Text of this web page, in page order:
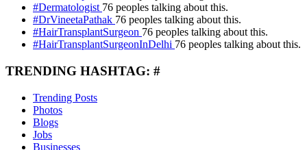
#Dermatologist 76 peoples talking about this.
#DrVineetaPathak 76 peoples talking about this.
#HairTransplantSurgeon 76 peoples talking about this.
#HairTransplantSurgeonInDelhi 76 peoples talking about this.
TRENDING HASHTAG: #
Trending Posts
Photos
Blogs
Jobs
Businesses